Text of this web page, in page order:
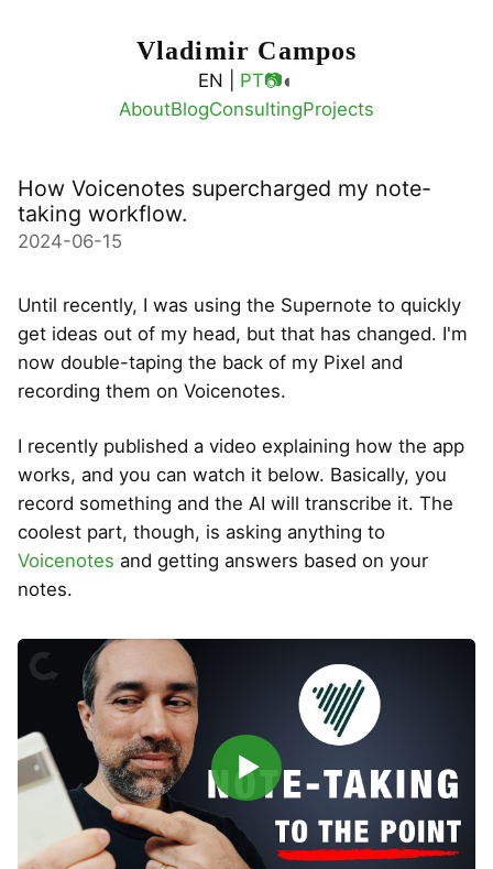
Vladimir Campos
EN | PT📷◐
AboutBlogConsultingProjects
How Voicenotes supercharged my note-
taking workflow.
2024-06-15
Until recently, I was using the Supernote to quickly
get ideas out of my head, but that has changed. I'm
now double-taping the back of my Pixel and
recording them on Voicenotes.
I recently published a video explaining how the app
works, and you can watch it below. Basically, you
record something and the AI will transcribe it. The
coolest part, though, is asking anything to
Voicenotes and getting answers based on your
notes.
▶